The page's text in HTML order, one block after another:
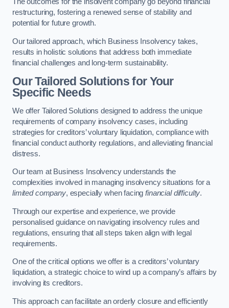
restructuring, fostering a renewed sense of stability and
potential for future growth.
Our tailored approach, which Business Insolvency takes,
results in holistic solutions that address both immediate
financial challenges and long-term sustainability.
Our Tailored Solutions for Your
Specific Needs
We offer Tailored Solutions designed to address the unique
requirements of company insolvency cases, including
strategies for creditors’ voluntary liquidation, compliance with
financial conduct authority regulations, and alleviating financial
distress.
Our team at Business Insolvency understands the
complexities involved in managing insolvency situations for a
limited company, especially when facingfinancial difficulty.
Through our expertise and experience, we provide
personalised guidance on navigating insolvency rules and
regulations, ensuring that all steps taken align with legal
requirements.
One of the critical options we offer is a creditors’ voluntary
liquidation, a strategic choice to wind up a company’s affairs by
involving its creditors.
This approach can facilitate an orderly closure and efficiently